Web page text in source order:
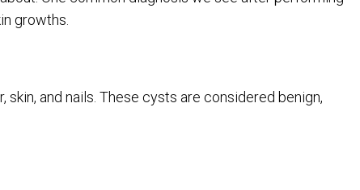
growths.
and nails. These cysts are considered benign,